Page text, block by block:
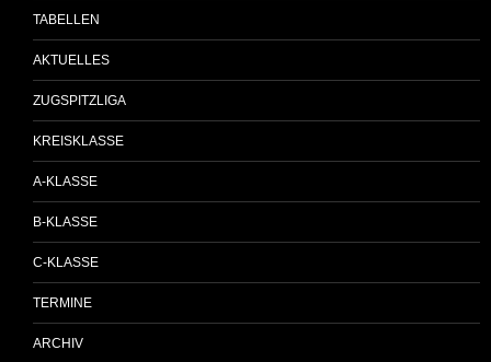
TABELLEN
AKTUELLES
ZUGSPITZLIGA
KREISKLASSE
A-KLASSE
B-KLASSE
C-KLASSE
TERMINE
ARCHIV